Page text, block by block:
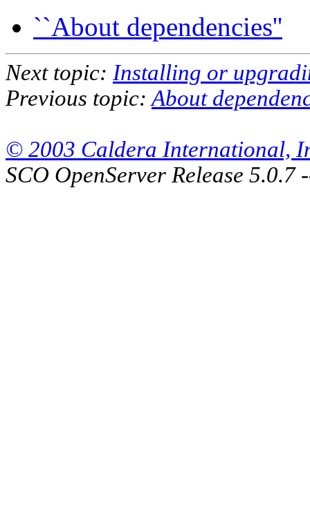
``About dependencies''
Next topic: Installing or
Previous topic:About
© 2003 Caldera International,
SCO OpenServer Release